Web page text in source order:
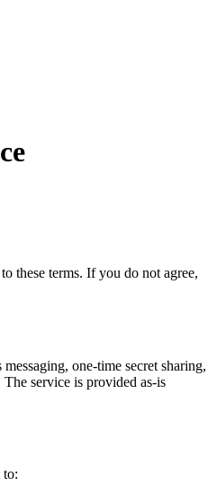
these terms. If you do not agree,
one-time secret sharing,
service is provided as-is
to: